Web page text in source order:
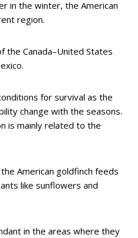
in the winter, the American
region.
the Canada–United States
for survival as the
change with the seasons.
is mainly related to the
American goldfinch feeds
like sunflowers and
in the areas where they